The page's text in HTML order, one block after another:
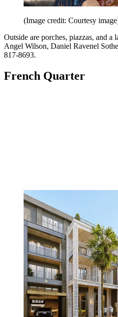
(Image credit: Courtesy
Outside are porches, piazzas, and a
Angel Wilson, Daniel Ravenel
817-8693.
French Quarter